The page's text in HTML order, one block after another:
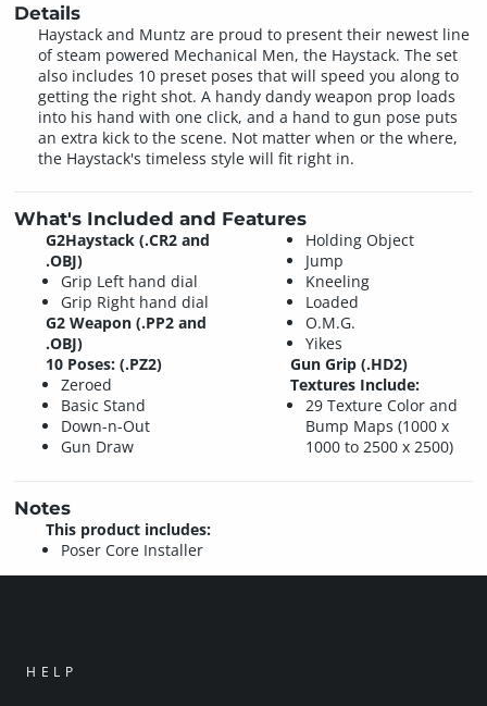
Details
Haystack and Muntz are proud to present their newest line
of steam powered Mechanical Men, the Haystack. The set
also includes 10 preset poses that will speed you along to
getting the right shot. A handy dandy weapon prop loads
into his hand with one click, and a hand to gun pose puts
an extra kick to the scene. Not matter when or the where,
the Haystack's timeless style will fit right in.
What's Included and Features
G2Haystack (.CR2 and
.OBJ)
Grip Left hand dial
Grip Right hand dial
G2 Weapon (.PP2 and
.OBJ)
10 Poses: (.PZ2)
Zeroed
Basic Stand
Down-n-Out
Gun Draw
Holding Object
Jump
Kneeling
Loaded
O.M.G.
Yikes
Gun Grip (.HD2)
Textures Include:
29 Texture Color and
Bump Maps (1000 x
1000 to 2500 x 2500)
Notes
This product includes:
Poser Core Installer
HELP